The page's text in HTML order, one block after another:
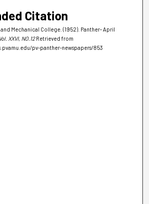
Citation
Mechanical College. (1952). Panther- April
XXVI, NO.12 Retrieved from
pv-panther-newspapers/853